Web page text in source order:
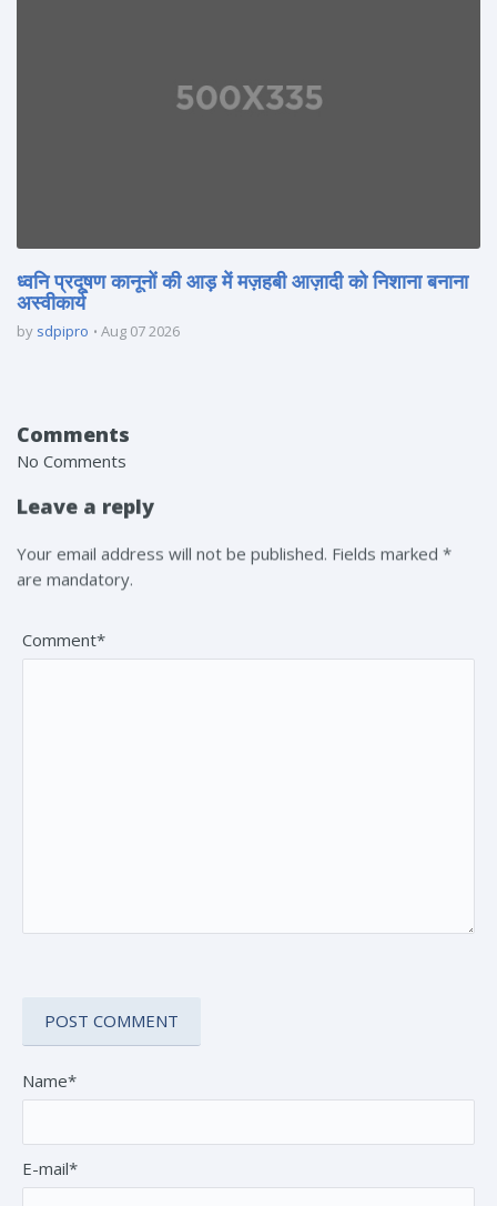
ध्वनि प्रदूषण कानूनों की आड़ में मज़हबी आज़ादी को निशाना बनाना
अस्वीकार्य
by sdpipro Aug 07 2026
Comments
No Comments
Leave a reply
Your email address will not be published. Fields marked *
are mandatory.
Comment*
Name*
E-mail*